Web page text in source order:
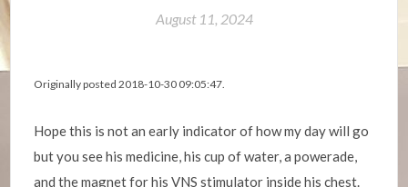
August 11, 2024
Originally posted 2018-10-30 09:05:47.
Hope this is not an early indicator of how my day will go
but you see his medicine, his cup of water, a powerade,
and the magnet for his VNS stimulator inside his chest.